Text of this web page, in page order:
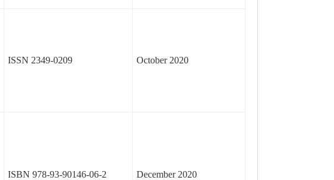
ISSN 2349-0209 October 2020
ISBN 978-93-90146-06-2 December 2020